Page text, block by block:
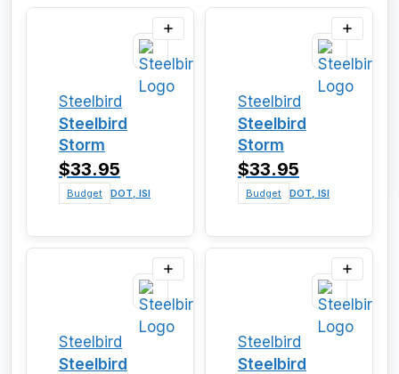
Steelbird
Steelbird
Storm
$33.95
Budget DOT, ISI
Steelbird
Steelbird
Storm
$33.95
Budget DOT, ISI
Steelbird
Steelbird
Steelbird
Steelbird